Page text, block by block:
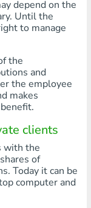
depend on the
Until the
to manage
the
and
the employee
makes
clients
with the
of
Today it can be
computer and